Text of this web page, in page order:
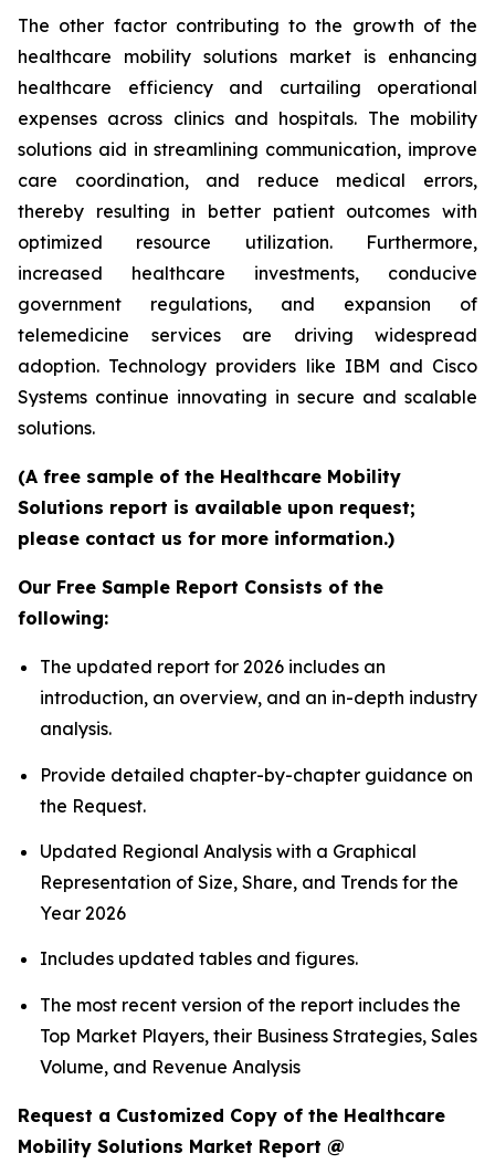
The other factor contributing to the growth of the
healthcare mobility solutions market is enhancing
healthcare efficiency and curtailing operational
expenses across clinics and hospitals. The mobility
solutions aid in streamlining communication, improve
care coordination, and reduce medical errors,
thereby resulting in better patient outcomes with
optimized resource utilization. Furthermore,
increased healthcare investments, conducive
government regulations, and expansion of
telemedicine services are driving widespread
adoption. Technology providers like IBM and Cisco
Systems continue innovating in secure and scalable
solutions.
(A free sample of the Healthcare Mobility
Solutions report is available upon request;
please contact us for more information.)
Our Free Sample Report Consists of the
following:
The updated report for 2026 includes an
introduction, an overview, and an in-depth industry
analysis.
Provide detailed chapter-by-chapter guidance on
the Request.
Updated Regional Analysis with a Graphical
Representation of Size, Share, and Trends for the
Year 2026
Includes updated tables and figures.
The most recent version of the report includes the
Top Market Players, their Business Strategies, Sales
Volume, and Revenue Analysis
Request a Customized Copy of the Healthcare
Mobility Solutions Market Report @